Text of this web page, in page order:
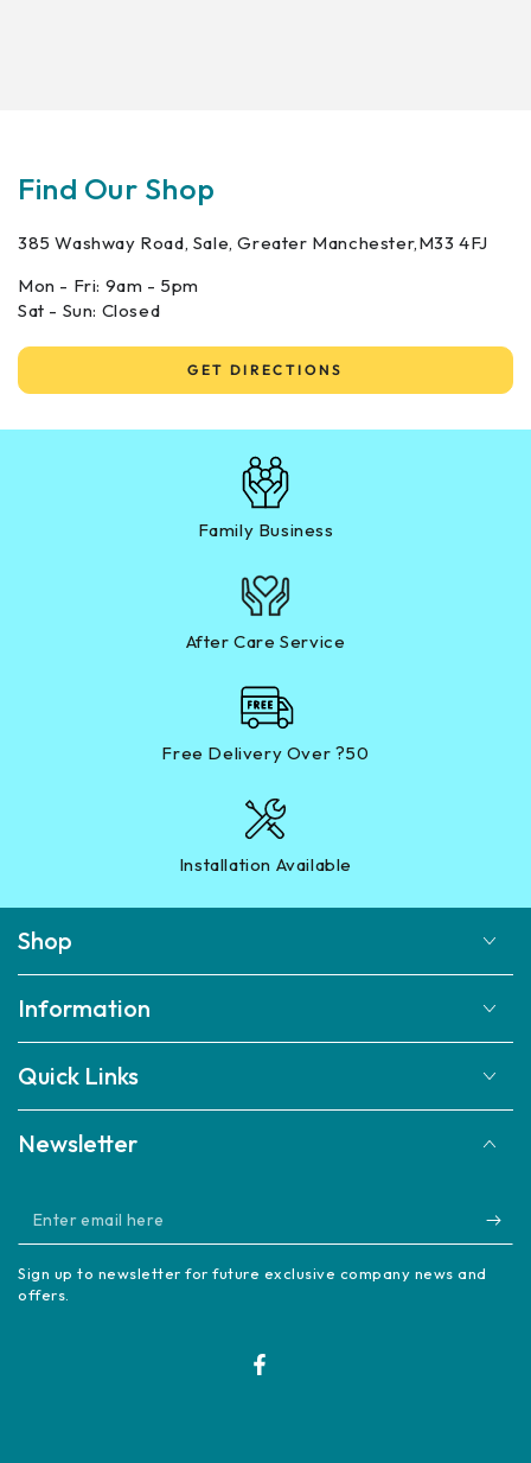
Find Our Shop
385 Washway Road, Sale, Greater Manchester,M33 4FJ
Mon - Fri: 9am - 5pm
Sat - Sun: Closed
GET DIRECTIONS
Family Business
After Care Service
Free Delivery Over ?50
Installation Available
Shop
Information
Quick Links
Newsletter
Enter
email
here
Sign up to newsletter for future exclusive company news and
offers.
Facebook